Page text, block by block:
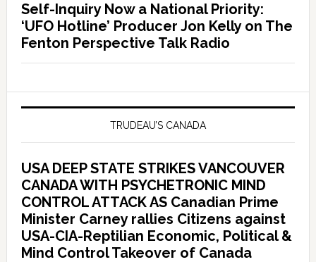
Self-Inquiry Now a National Priority:
‘UFO Hotline’ Producer Jon Kelly on The
Fenton Perspective Talk Radio
TRUDEAU’S CANADA
USA DEEP STATE STRIKES VANCOUVER
CANADA WITH PSYCHETRONIC MIND
CONTROL ATTACK AS Canadian Prime
Minister Carney rallies Citizens against
USA-CIA-Reptilian Economic, Political &
Mind Control Takeover of Canada